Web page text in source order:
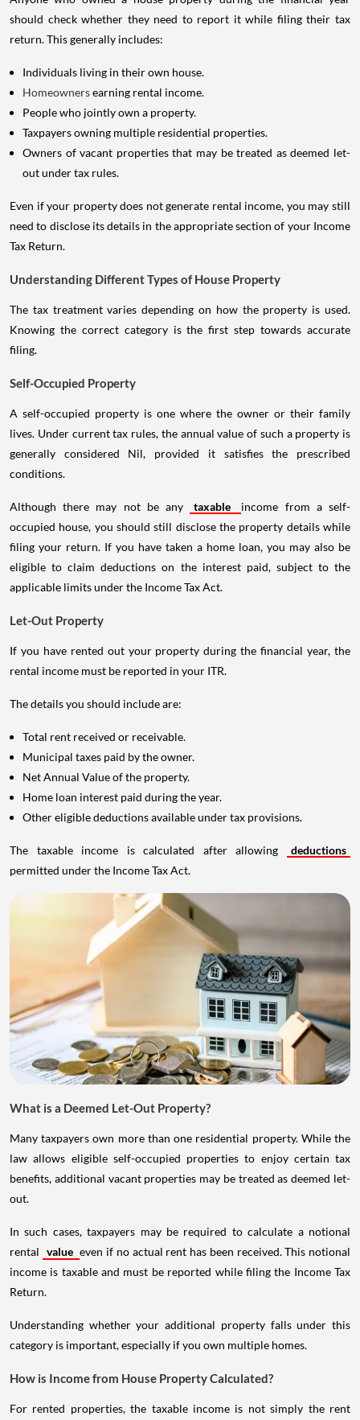
should check whether they need to report it while filing their tax
return. This generally includes:
Individuals living in their own house.
Homeownersearning rental income.
People who jointly own a property.
Taxpayers owning multiple residential properties.
Owners of vacant properties that may be treated as deemed let-
out under tax rules.
Even if your property does not generate rental income, you may still
need to disclose its details in the appropriate section of your Income
Tax Return.
Understanding Different Types of House Property
The tax treatment varies depending on how the property is used.
Knowing the correct category is the first step towards accurate
filing.
Self-Occupied Property
A self-occupied property is one where the owner or their family
lives. Under current tax rules, the annual value of such a property is
generally considered Nil, provided it satisfies the prescribed
conditions.
Although there may not be any taxable
income from a self-
occupied house, you should still disclose the property details while
filing your return. If you have taken a home loan, you may also be
eligible to claim deductions on the interest paid, subject to the
applicable limits under the Income Tax Act.
Let-Out Property
If you have rented out your property during the financial year, the
rental income must be reported in your ITR.
The details you should include are:
Total rent received or receivable.
Municipal taxes paid by the owner.
Net Annual Value of the property.
Home loan interest paid during the year.
Other eligible deductions available under tax provisions.
The taxable income is calculated after allowing
deductions
permitted under the Income Tax Act.
What is a Deemed Let-Out Property?
Many taxpayers own more than one residential property. While the
law allows eligible self-occupied properties to enjoy certain tax
benefits, additional vacant properties may be treated as deemed let-
out.
In such cases, taxpayers may be required to calculate a notional
rental value even if no actual rent has been received. This notional
income is taxable and must be reported while filing the Income Tax
Return.
Understanding whether your additional property falls under this
category is important, especially if you own multiple homes.
How is Income from House Property Calculated?
For rented properties, the taxable income is not simply the rent